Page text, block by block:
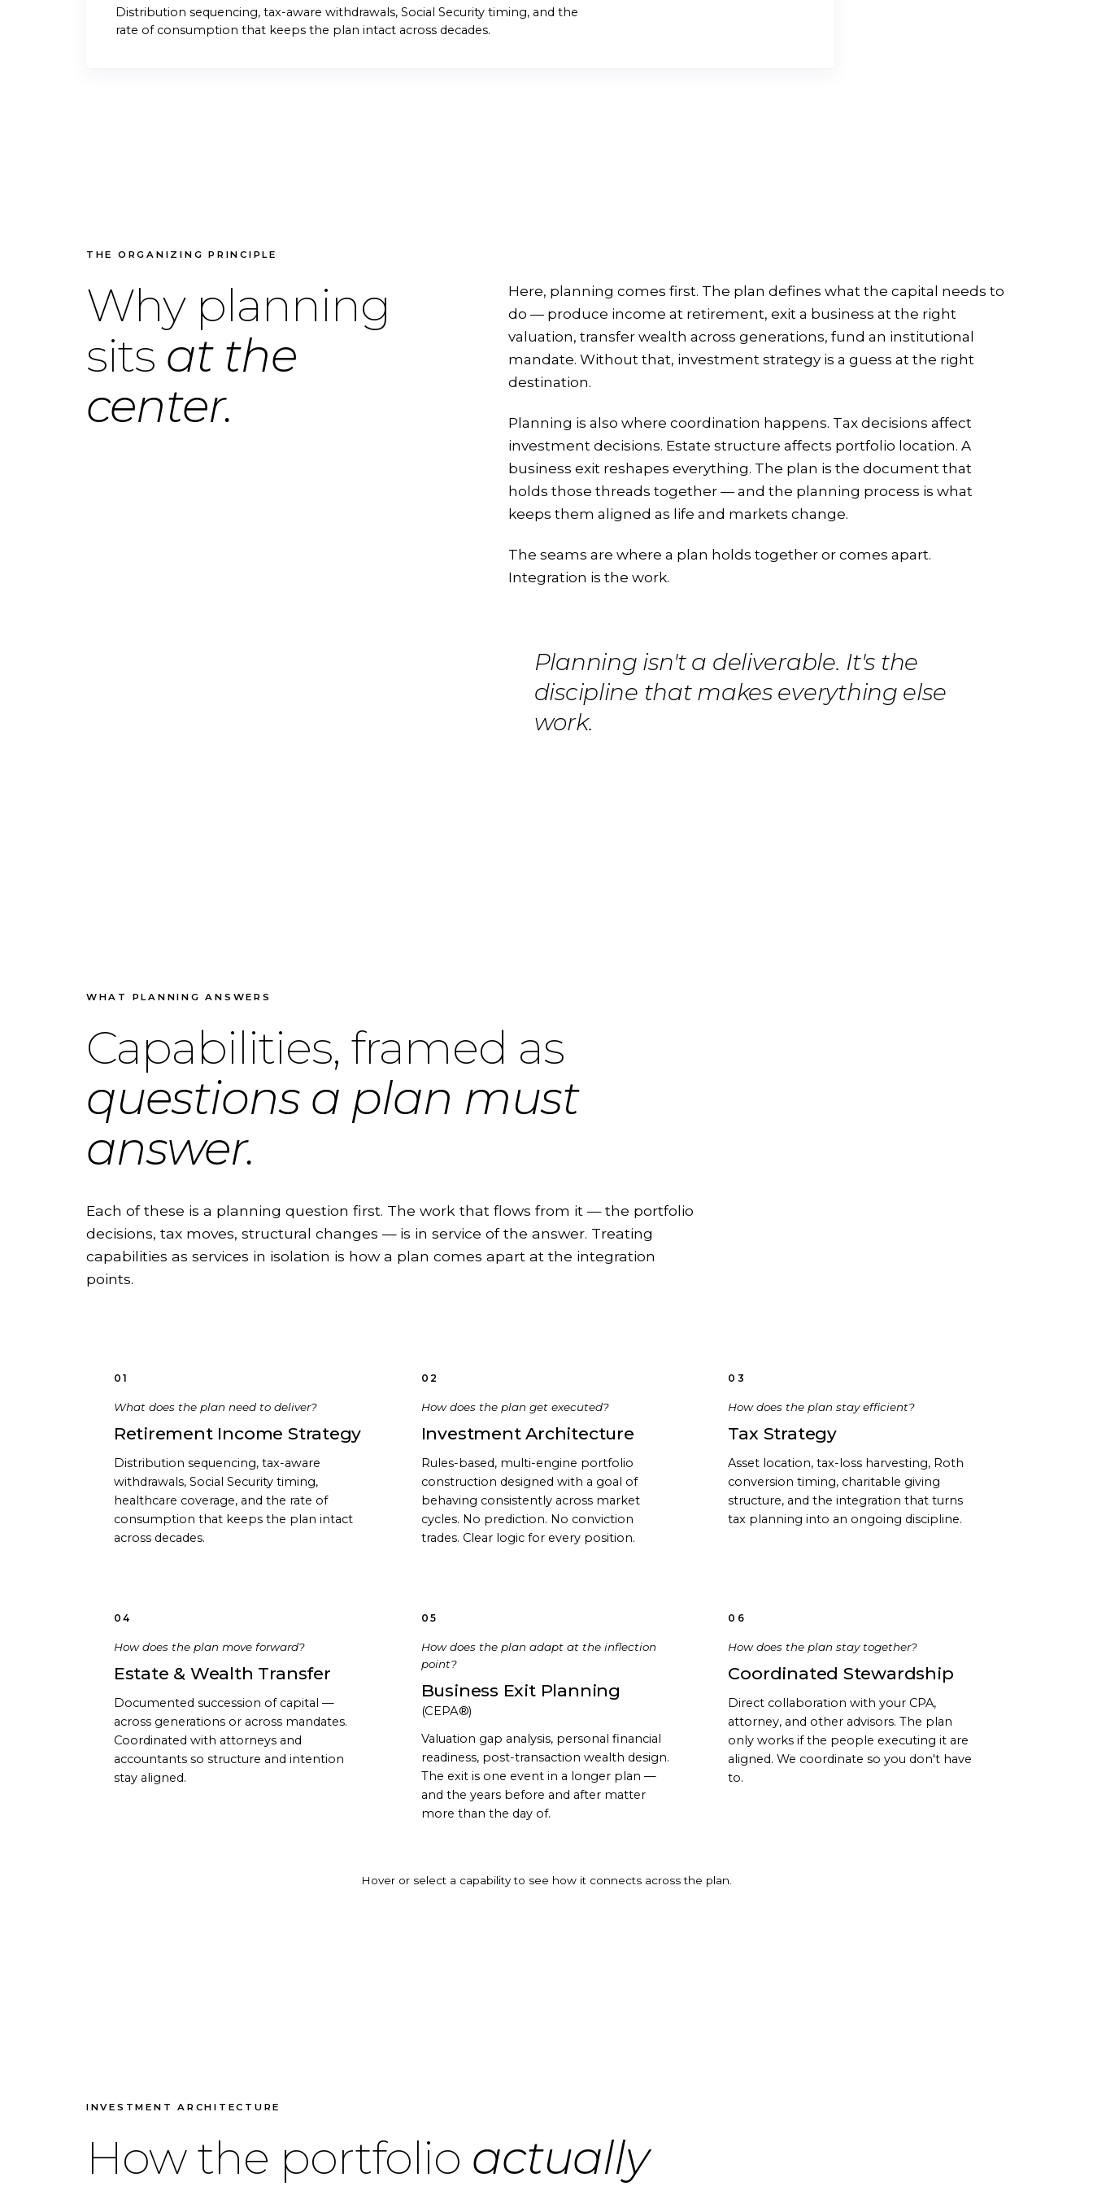
Distribution sequencing, tax-aware withdrawals, Social Security timing, and the
rate of consumption that keeps the plan intact across decades.
THE ORGANIZING PRINCIPLE
Why planning
sits at the
center.
Here, planning comes first. The plan defines what the capital needs to
do — produce income at retirement, exit a business at the right
valuation, transfer wealth across generations, fund an institutional
mandate. Without that, investment strategy is a guess at the right
destination.
Planning is also where coordination happens. Tax decisions affect
investment decisions. Estate structure affects portfolio location. A
business exit reshapes everything. The plan is the document that
holds those threads together — and the planning process is what
keeps them aligned as life and markets change.
The seams are where a plan holds together or comes apart.
Integration is the work.
Planning isn't a deliverable. It's the
discipline that makes everything else
work.
WHAT PLANNING ANSWERS
Capabilities, framed as
questions a plan must
answer.
Each of these is a planning question first. The work that flows from it — the portfolio
decisions, tax moves, structural changes — is in service of the answer. Treating
capabilities as services in isolation is how a plan comes apart at the integration
points.
01
What does the plan need to deliver?
Retirement Income Strategy
Distribution sequencing, tax-aware
withdrawals, Social Security timing,
healthcare coverage, and the rate of
consumption that keeps the plan intact
across decades.
02
How does the plan get executed?
Investment Architecture
Rules-based, multi-engine portfolio
construction designed with a goal of
behaving consistently across market
cycles. No prediction. No conviction
trades. Clear logic for every position.
03
How does the plan stay efficient?
Tax Strategy
Asset location, tax-loss harvesting, Roth
conversion timing, charitable giving
structure, and the integration that turns
tax planning into an ongoing discipline.
04
How does the plan move forward?
Estate & Wealth Transfer
Documented succession of capital —
across generations or across mandates.
Coordinated with attorneys and
accountants so structure and intention
stay aligned.
05
How does the plan adapt at the inflection
point?
Business Exit Planning
(CEPA®)
Valuation gap analysis, personal financial
readiness, post-transaction wealth design.
The exit is one event in a longer plan —
and the years before and after matter
more than the day of.
06
How does the plan stay together?
Coordinated Stewardship
Direct collaboration with your CPA,
attorney, and other advisors. The plan
only works if the people executing it are
aligned. We coordinate so you don't have
to.
Hover or select a capability to see how it connects across the plan.
INVESTMENT ARCHITECTURE
How the portfolio actually